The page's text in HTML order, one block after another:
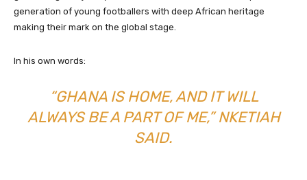
generation of young footballers with deep African heritage
making their mark on the global stage.
In his own words:
“GHANA IS HOME, AND IT WILL
ALWAYS BE A PART OF ME,” NKETIAH
SAID.